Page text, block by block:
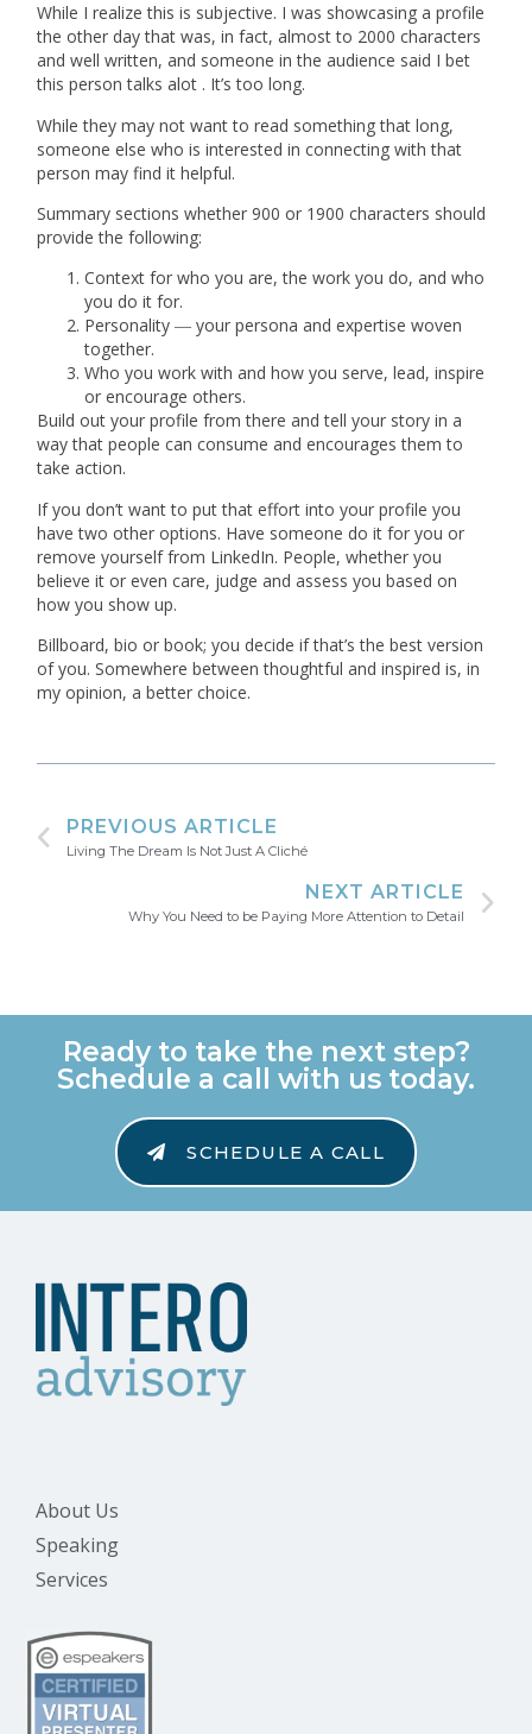
While I realize this is subjective. I was showcasing a profile
the other day that was, in fact, almost to 2000 characters
and well written, and someone in the audience said I bet
this person talksalot . It’s too long.
While they may not want to read something that long,
someone else who is interested in connecting with that
person may find it helpful.
Summary sections whether 900 or 1900 characters should
provide the following:
Contextfor who you are, the work you do, and who
you do it for.
Personality ― your persona and expertisewoven
together.
Who you work with and how you serve, lead, inspire
or encourage others.
Build out your profile from there and tell your story in a
way that people can consume and encourages them to
take action.
If you don’t want to put that effort into your profile you
have two other options. Have someone do it for you or
remove yourself from LinkedIn. People, whether you
believe it or even care, judge and assess you based on
how you show up.
Billboard, bio or book; you decide if that’s the best version
of you. Somewhere between thoughtful and inspired is, in
my opinion, a better choice.
PREVIOUS ARTICLE
Living The Dream Is Not Just A Cliché
NEXT ARTICLE
Why You Need to be Paying More Attention to Detail
Ready to take the next step?
Schedule a call with us today.
SCHEDULE A CALL
About Us
Speaking
Services